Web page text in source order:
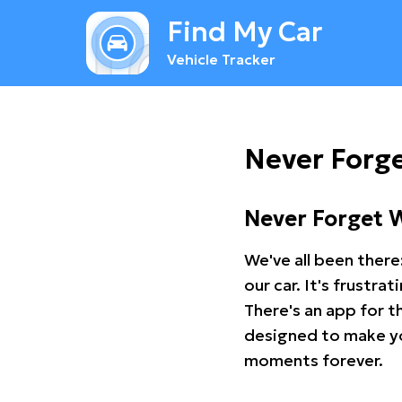
Find My Car
Vehicle Tracker
Never
Never Forget
We've all been
our car. It's
There's an app for
designed to make
moments forever.